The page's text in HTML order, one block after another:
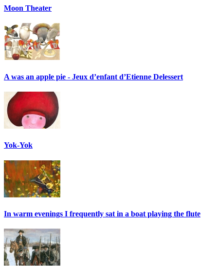
Moon Theater
A was an apple pie - Jeux d’enfant d’Etienne Delessert
Yok-Yok
In warm evenings I frequently sat in a boat playing the flute